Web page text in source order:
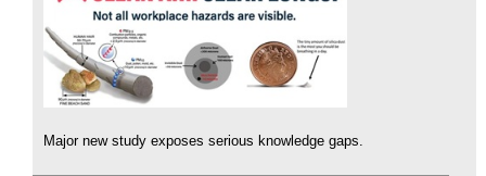
Major new study exposes serious knowledge gaps.